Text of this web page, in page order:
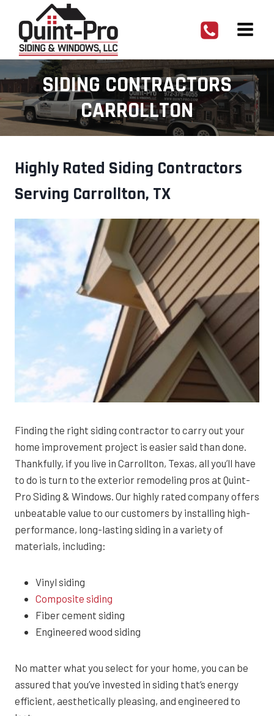
content
SIDING CONTRACTORS
CARROLLTON
Highly Rated Siding Contractors
Serving Carrollton, TX
Finding the right siding contractor to carry out your
home improvement project is easier said than done.
Thankfully, if you live in Carrollton, Texas, all you’ll have
to do is turn to the exterior remodeling pros at Quint-
Pro Siding & Windows. Our highly rated company offers
unbeatable value to our customers by installing high-
performance, long-lasting siding in a variety of
materials, including:
Vinyl siding
Composite siding
Fiber cement siding
Engineered wood siding
No matter what you select for your home, you can be
assured that you’ve invested in siding that’s energy
efficient, aesthetically pleasing, and engineered to